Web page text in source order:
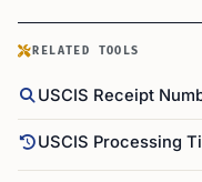
RELATED TOOLS
USCIS Receipt
USCIS Processing